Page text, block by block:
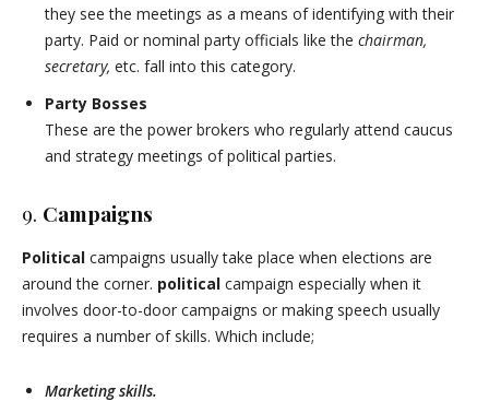
they see the meetings as a means of identifying with their
party. Paid or nominal party officials like the chairman,
secretary, etc. fall into this category.
Party Bosses
These are the power brokers who regularly attend caucus
and strategy meetings of political parties.
9. Campaigns
Political campaigns usually take place when elections are
around the corner. political campaign especially when it
involves door-to-door campaigns or making speech usually
requires a number of skills. Which include;
Marketing skills.